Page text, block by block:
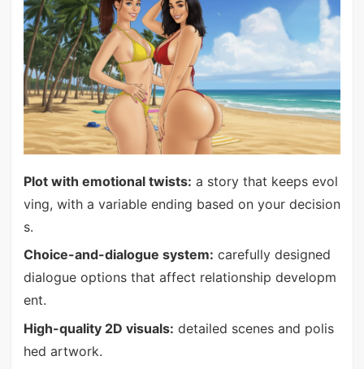
Plot with emotional twists: a story that keeps evol
ving, with a variable ending based on your decision
s.
Choice-and-dialogue system: carefully designed
dialogue options that affect relationship developm
ent.
High-quality 2D visuals: detailed scenes and polis
hed artwork.